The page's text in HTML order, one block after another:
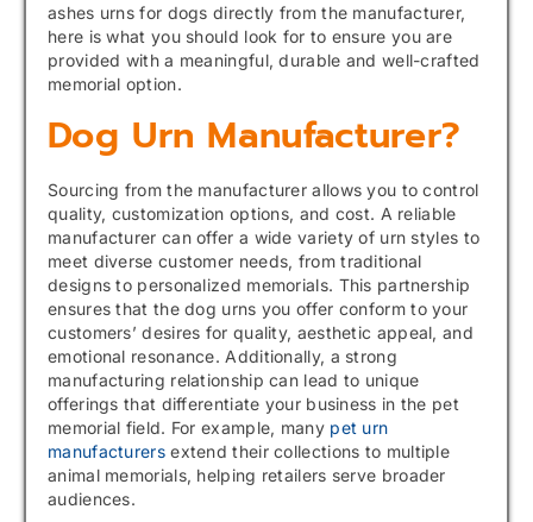
ashes urns for dogs directly from the manufacturer,
here is what you should look for to ensure you are
provided with a meaningful, durable and well-crafted
memorial option.
Dog Urn Manufacturer?
Sourcing from the manufacturer allows you to control
quality, customization options, and cost. A reliable
manufacturer can offer a wide variety of urn styles to
meet diverse customer needs, from traditional
designs to personalized memorials. This partnership
ensures that the dog urns you offer conform to your
customers’ desires for quality, aesthetic appeal, and
emotional resonance. Additionally, a strong
manufacturing relationship can lead to unique
offerings that differentiate your business in the pet
memorial field. For example, many pet urn
manufacturersextend their collections to multiple
animal memorials, helping retailers serve broader
audiences.